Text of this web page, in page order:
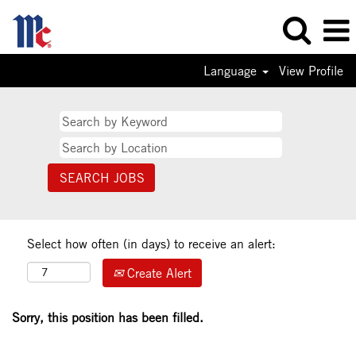
Language View Profile
Select how often (in days) to receive an alert:
Create Alert
Sorry, this position has been filled.